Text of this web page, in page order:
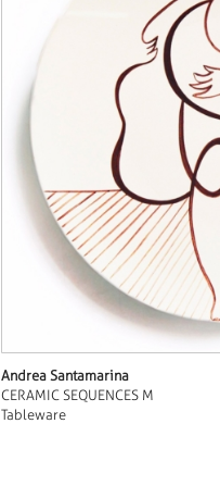
Andrea Santamarina
CERAMIC SEQUENCES M
Tableware